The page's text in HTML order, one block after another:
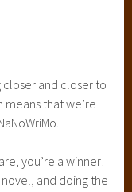
closer and closer to
means that we’re
you’re a winner!
and doing the